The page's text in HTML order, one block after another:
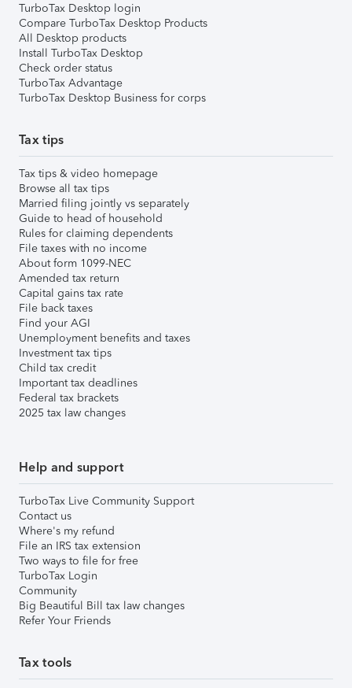
TurboTax Desktop login
Compare TurboTax Desktop Products
All Desktop products
Install TurboTax Desktop
Check order status
TurboTax Advantage
TurboTax Desktop Business for corps
Tax tips
Tax tips & video homepage
Browse all tax tips
Married filing jointly vs separately
Guide to head of household
Rules for claiming dependents
File taxes with no income
About form 1099-NEC
Amended tax return
Capital gains tax rate
File back taxes
Find your AGI
Unemployment benefits and taxes
Investment tax tips
Child tax credit
Important tax deadlines
Federal tax brackets
2025 tax law changes
Help and support
TurboTax Live Community Support
Contact us
Where's my refund
File an IRS tax extension
Two ways to file for free
TurboTax Login
Community
Big Beautiful Bill tax law changes
Refer Your Friends
Tax tools